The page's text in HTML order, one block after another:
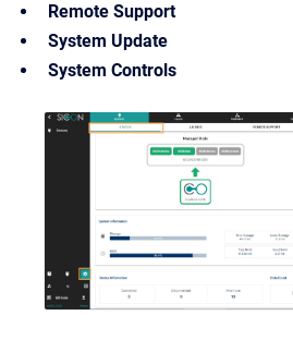
Remote Support
System Update
System Controls